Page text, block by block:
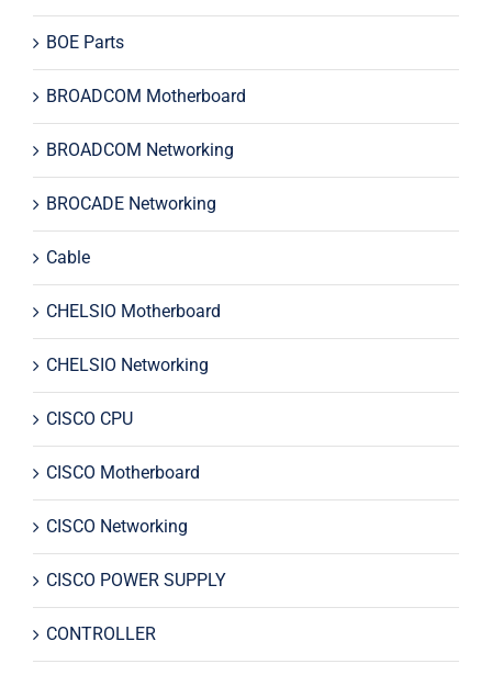
BOE Parts
BROADCOM Motherboard
BROADCOM Networking
BROCADE Networking
Cable
CHELSIO Motherboard
CHELSIO Networking
CISCO CPU
CISCO Motherboard
CISCO Networking
CISCO POWER SUPPLY
CONTROLLER